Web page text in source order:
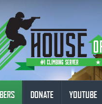
DONATE YOUTUBE